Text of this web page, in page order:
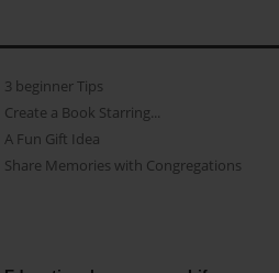
3 beginner Tips
Create a Book Starring...
A Fun Gift Idea
Share Memories with Congregations